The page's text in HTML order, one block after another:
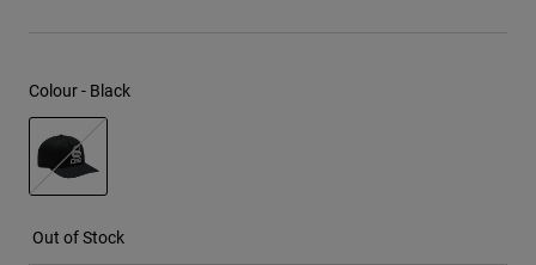
Colour - Black
Out of Stock